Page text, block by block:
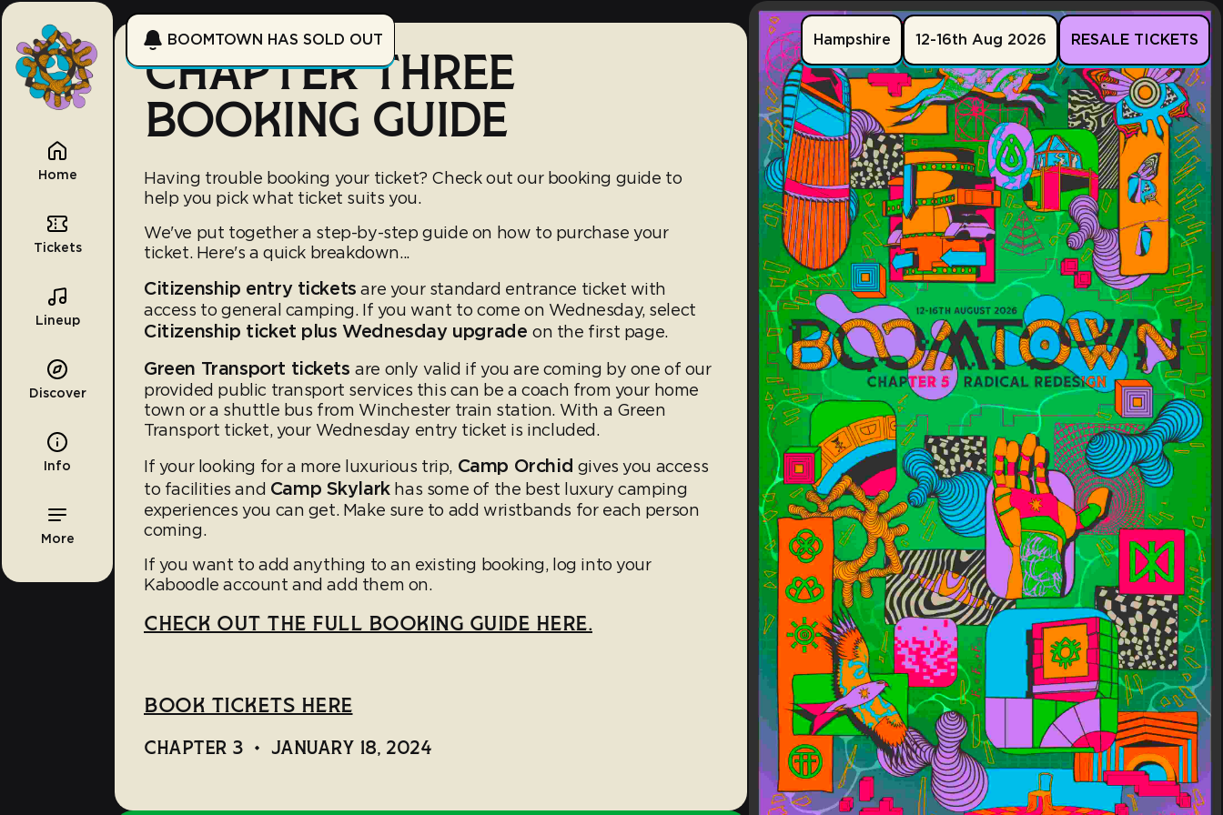
Home
Tickets
Lineup
Discover
Info
More
BOOMTOWN HAS SOLD OUT Hampshire 12-16th Aug 2026 RESALE TICKETS
CHAPTER THREE
BOOKING GUIDE
Having trouble booking your ticket? Check out our booking guide to
help you pick what ticket suits you.
We've put together a step-by-step guide on how to purchase your
ticket. Here's a quick breakdown...
Citizenship entry tickets are your standard entrance ticket with
access to general camping. If you want to come on Wednesday, select
Citizenship ticket plus Wednesday upgrade on the first page.
Green Transport ticketsare only valid if you are coming by one of our
provided public transport services this can be a coach from your home
town or a shuttle bus from Winchester train station. With a Green
Transport ticket, your Wednesday entry ticket is included.
If your looking for a more luxurious trip, Camp Orchid gives you access
to facilities and Camp Skylarkhas some of the best luxury camping
experiences you can get. Make sure to add wristbands for each person
coming.
If you want to add anything to an existing booking, log into your
Kaboodle account and add them on.
CHECK OUT THE FULL BOOKING GUIDE HERE.
BOOK TICKETS HERE
CHAPTER 3 • JANUARY 18, 2024